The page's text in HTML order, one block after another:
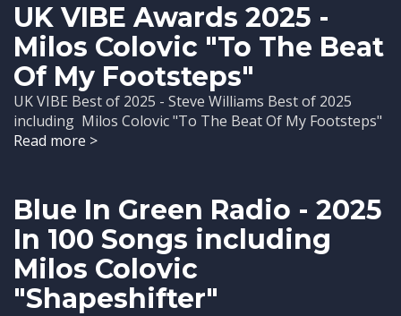
UK VIBE Awards 2025 -
Milos Colovic "To The Beat
Of My Footsteps"
UK VIBE Best of 2025 - Steve Williams Best of 2025
including Milos Colovic "To The Beat Of My Footsteps"
Read more >
Blue In Green Radio - 2025
In 100 Songs including
Milos Colovic
"Shapeshifter"